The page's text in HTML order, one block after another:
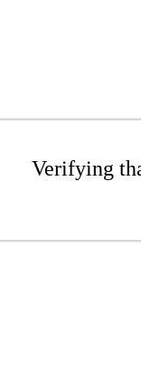
Verifying